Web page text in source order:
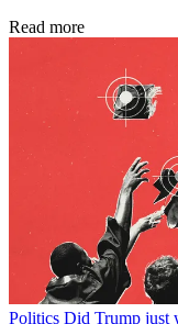
Read more
Politics Did Trump just